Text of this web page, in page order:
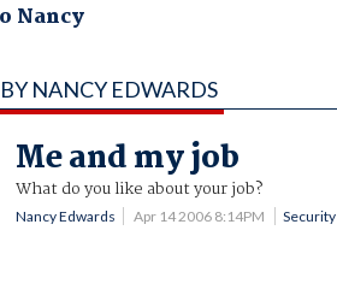
Nancy
NANCY EDWARDS
Me and my job
What do you like about your job?
Nancy Edwards Apr 14 2006 8:14PM Security